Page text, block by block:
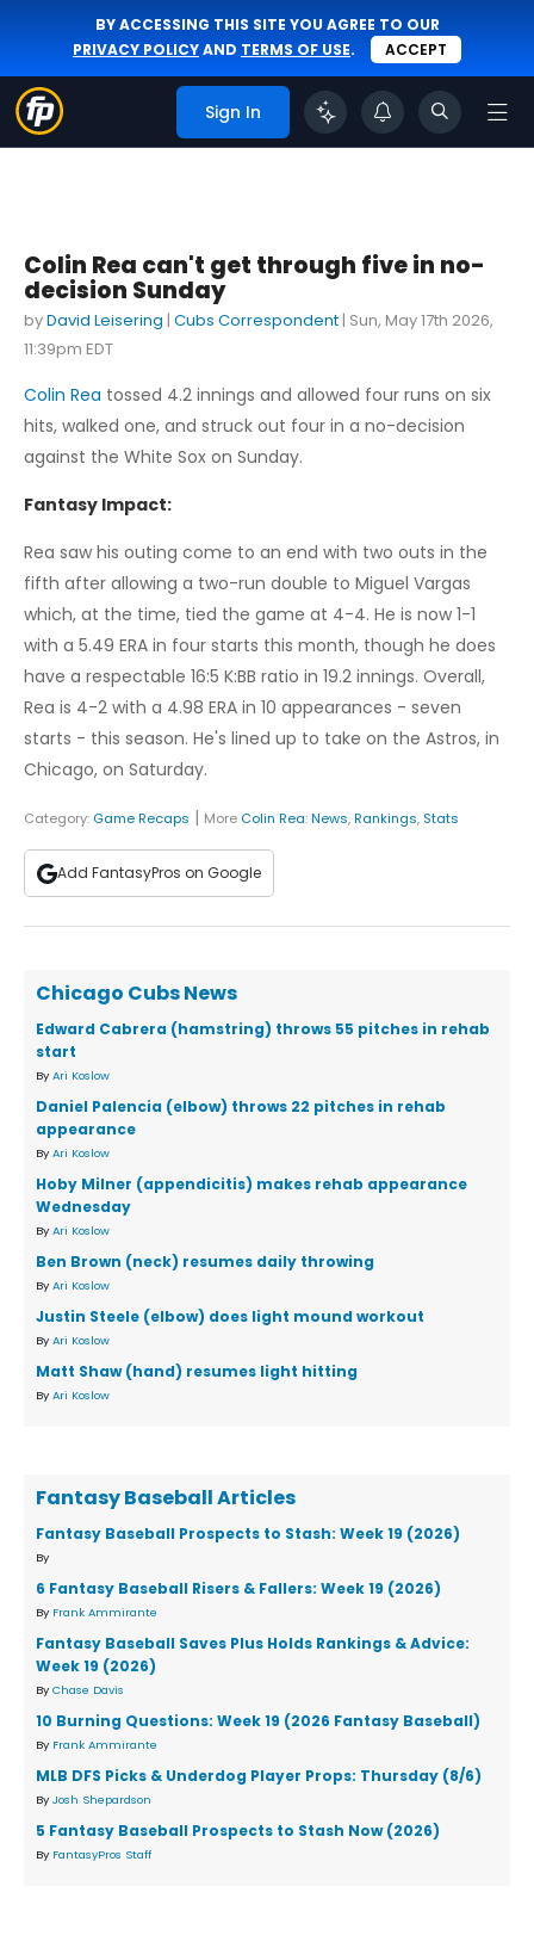
BY ACCESSING THIS SITE YOU AGREE TO OUR
PRIVACY POLICYAND TERMS OF USE. ACCEPT
Sign In
Colin Rea can't get through five in no-
decision Sunday
byDavid Leisering | Cubs Correspondent | Sun, May 17th 2026,
11:39pm EDT
Colin Rea tossed 4.2 innings and allowed four runs on six
hits, walked one, and struck out four in a no-decision
against the White Sox on Sunday.
Fantasy Impact:
Rea saw his outing come to an end with two outs in the
fifth after allowing a two-run double to Miguel Vargas
which, at the time, tied the game at 4-4. He is now 1-1
with a 5.49 ERA in four starts this month, though he does
have a respectable 16:5 K:BB ratio in 19.2 innings. Overall,
Rea is 4-2 with a 4.98 ERA in 10 appearances - seven
starts - this season. He's lined up to take on the Astros, in
Chicago, on Saturday.
Category: Game Recaps | More Colin Rea:News,Rankings, Stats
Add FantasyPros on Google
Chicago Cubs News
Edward Cabrera (hamstring) throws 55 pitches in rehab
start
By Ari Koslow
Daniel Palencia (elbow) throws 22 pitches in rehab
appearance
By Ari Koslow
Hoby Milner (appendicitis) makes rehab appearance
Wednesday
By Ari Koslow
Ben Brown (neck) resumes daily throwing
By Ari Koslow
Justin Steele (elbow) does light mound workout
By Ari Koslow
Matt Shaw (hand) resumes light hitting
By Ari Koslow
Fantasy Baseball Articles
Fantasy Baseball Prospects to Stash: Week 19 (2026)
By
6 Fantasy Baseball Risers & Fallers: Week 19 (2026)
By Frank Ammirante
Fantasy Baseball Saves Plus Holds Rankings & Advice:
Week 19 (2026)
By Chase Davis
10 Burning Questions: Week 19 (2026 Fantasy Baseball)
By Frank Ammirante
MLB DFS Picks & Underdog Player Props: Thursday (8/6)
By Josh Shepardson
5 Fantasy Baseball Prospects to Stash Now (2026)
By FantasyPros Staff